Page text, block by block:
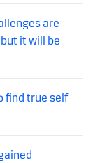
are
it will be
find true self